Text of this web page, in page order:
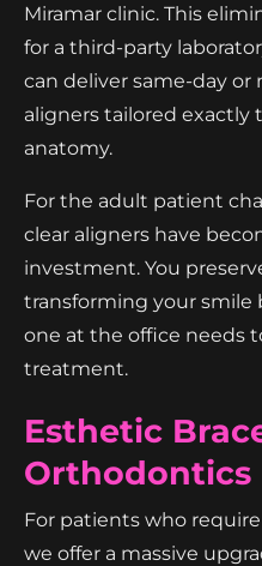
Miramar clinic. This
for a third-party
can deliver same-day or
aligners tailored exactly
anatomy.
For the adult patient
clear aligners have
investment. You
transforming your smile
one at the office needs
treatment.
Esthetic
Orthodontics
For patients who
we offer a massive